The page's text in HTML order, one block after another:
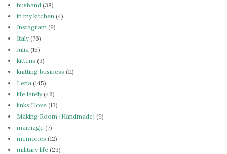
husband (38)
in my kitchen (4)
Instagram (9)
Italy(76)
Julia (15)
kittens (3)
knitting business (11)
Lena (145)
life lately(46)
links I love (13)
Making Room {Handmade}(9)
marriage (7)
memories (12)
military life (23)